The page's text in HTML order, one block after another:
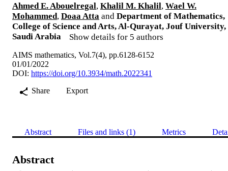
Ahmed E. Abouelregal, Khalil M. Khalil, Wael W.
Mohammed, Doaa Atta and Department of Mathematics,
College of Science and Arts, Al-Qurayat, Jouf University,
Saudi Arabia
Show details for 5 authors
AIMS mathematics, Vol.7(4), pp.6128-6152
01/01/2022
DOI: https://doi.org/10.3934/math.2022341
Share
Export
Abstract Files and links (1) Metrics
Abstract